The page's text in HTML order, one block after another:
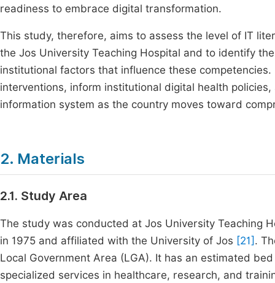
readiness to embrace digital transformation.
This study, therefore, aims to assess the level of IT
the Jos University Teaching Hospital and to identify
institutional factors that influence these
interventions, inform institutional digital health
information system as the country moves toward
2. Materials
2.1. Study Area
The study was conducted at Jos University Teaching
in 1975 and affiliated with the University of Jos [21] .
Local Government Area (LGA). It has an estimated
specialized services in healthcare, research, and